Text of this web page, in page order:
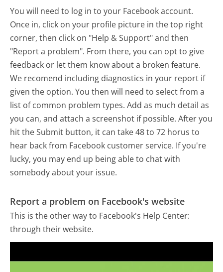
You will need to log in to your Facebook account.
Once in, click on your profile picture in the top right
corner, then click on "Help & Support" and then
"Report a problem". From there, you can opt to give
feedback or let them know about a broken feature.
We recomend including diagnostics in your report if
given the option. You then will need to select from a
list of common problem types. Add as much detail as
you can, and attach a screenshot if possible. After you
hit the Submit button, it can take 48 to 72 horus to
hear back from Facebook customer service. If you're
lucky, you may end up being able to chat with
somebody about your issue.
Report a problem on Facebook's website
This is the other way to Facebook's Help Center:
through their website.